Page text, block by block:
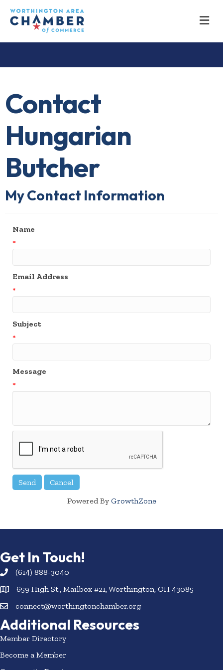
Contact
Hungarian
Butcher
My Contact Information
Name
*
Email Address
*
Subject
*
Message
*
Powered By GrowthZone
Get In Touch!
(614) 888-3040
659 High St., Mailbox #21, Worthington, OH 43085
connect@worthingtonchamber.org
Additional Resources
Member Directory
Become a Member